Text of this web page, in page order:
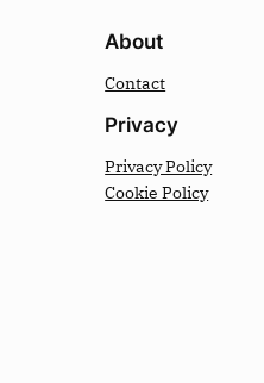
About
Contact
Privacy
Privacy Policy
Cookie Policy